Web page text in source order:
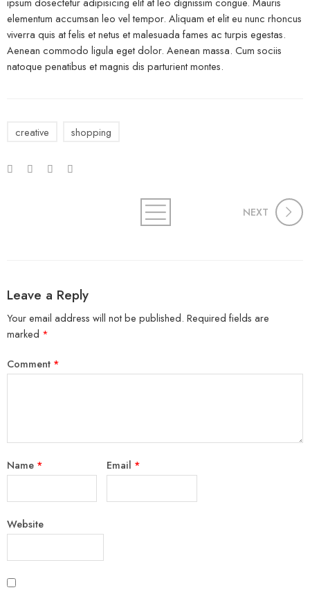
elementum accumsan leo vel tempor. Aliquam et elit eu nunc rhoncus
viverra quis at felis et netus et malesuada fames ac turpis egestas.
Aenean commodo ligula eget dolor. Aenean massa. Cum sociis
natoque penatibus et magnis dis parturient montes.
creative shopping
NEXT
Leave a Reply
Your email address will not be published. Required fields are
marked *
Comment *
Name * Email *
Website